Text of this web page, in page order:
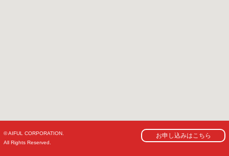
© AIFUL CORPORATION.
All Rights Reserved.
お申し込みはこちら